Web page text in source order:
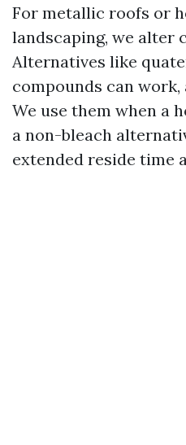
For metallic roofs or
landscaping, we alter
Alternatives like
compounds can
We use them when a
a non-bleach
extended reside time